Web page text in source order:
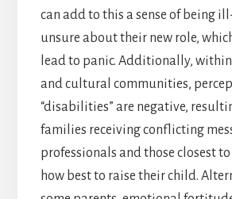
can add to this a sense of being
unsure about their new role,
lead to panic. Additionally,
and cultural communities,
“disabilities” are negative,
families receiving conflicting
professionals and those closest
how best to raise their child.